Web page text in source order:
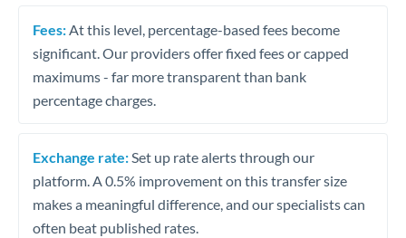
Fees: At this level, percentage-based fees become
significant. Our providers offer fixed fees or capped
maximums - far more transparent than bank
percentage charges.
Exchange rate: Set up rate alerts through our
platform. A 0.5% improvement on this transfer size
makes a meaningful difference, and our specialists can
often beat published rates.